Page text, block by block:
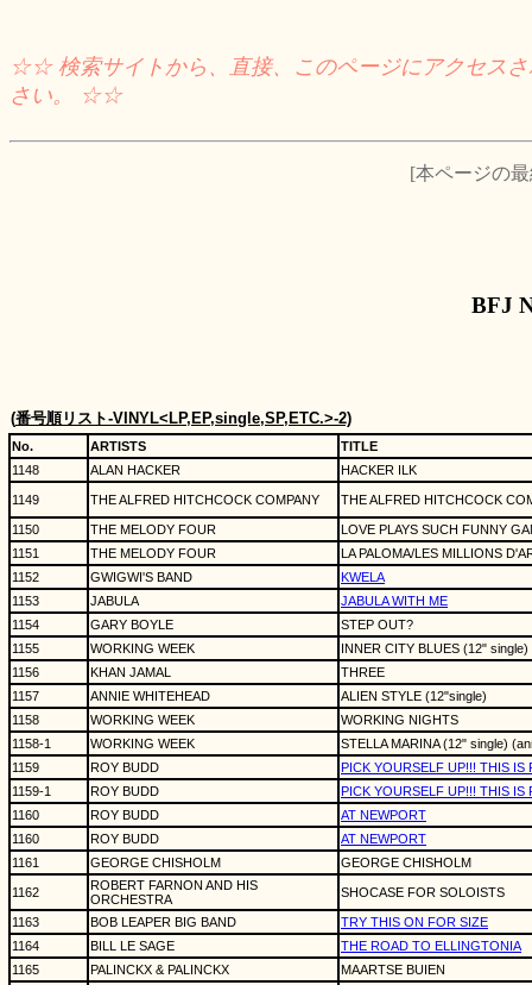
☆☆ 検索サイトから、直接、このページにアクセス
さい。 ☆☆
[本ページの
BFJ
(番号順リスト-VINYL<LP,EP,single,SP,ETC.>-2)
No. ARTISTS
TITLE
1148
ALAN HACKER HACKER ILK
1149 THE ALFRED HITCHCOCK COMPANY THE ALFRED HITCHCOCK
1150 THE MELODY FOUR
LOVE PLAYS SUCH FUNNY
1151
THE MELODY FOUR
LA PALOMA/LES MILLIONS
1152
GWIGWI'S BAND
KWELA
1153
JABULA
JABULA WITH ME
1154
GARY BOYLE
STEP OUT?
1155
WORKING WEEK
INNER CITY BLUES (12" single)
1156
KHAN JAMAL
THREE
1157
ANNIE WHITEHEAD
ALIEN STYLE (12"single)
1158
WORKING WEEK
WORKING NIGHTS
1158-1
WORKING WEEK
STELLA MARINA (12" single)
1159
ROY BUDD
PICK YOURSELF UP!!! THIS IS
1159-1
ROY BUDD
PICK YOURSELF UP!!! THIS IS
1160
ROY BUDD
AT NEWPORT
1160
ROY BUDD
AT NEWPORT
1161
GEORGE CHISHOLM GEORGE CHISHOLM
1162
ROBERT FARNON AND HIS
ORCHESTRA
SHOCASE FOR SOLOISTS
1163 BOB LEAPER BIG BAND
TRY THIS ON FOR SIZE
1164
BILL LE SAGE
THE ROAD TO ELLINGTONIA
1165
PALINCKX & PALINCKX
MAARTSE BUIEN